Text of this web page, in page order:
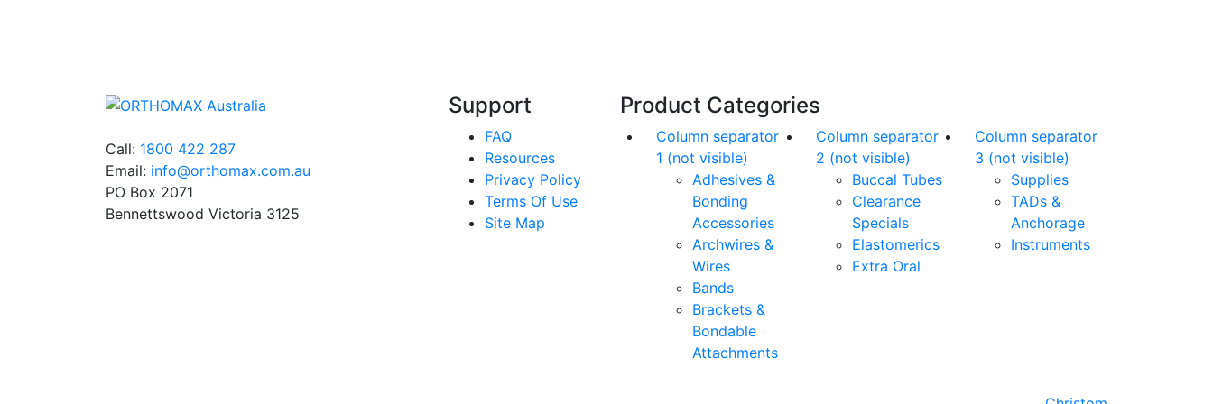
Call: 1800 422 287
Email: info@orthomax.com.au
PO Box 2071
Bennettswood Victoria 3125
Support
FAQ
Resources
Privacy Policy
Terms Of Use
Site Map
Product Categories
Column separator
1 (not visible)
Adhesives &
Bonding
Accessories
Archwires &
Wires
Bands
Brackets &
Bondable
Attachments
Column separator
2 (not visible)
Buccal Tubes
Clearance
Specials
Elastomerics
Extra Oral
Column separator
3 (not visible)
Supplies
TADs &
Anchorage
Instruments